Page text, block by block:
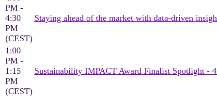
PM -
4:30
PM
(CEST)
Staying ahead of the market with data-driven
1:00
PM -
1:15
PM
(CEST)
Sustainability IMPACT Award Finalist Spotlight -